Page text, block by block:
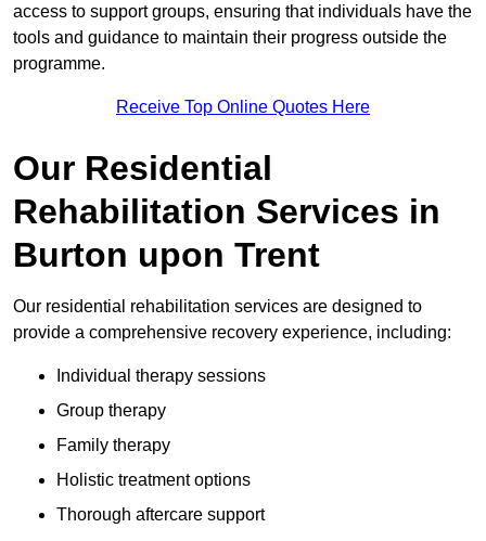
access to support groups, ensuring that individuals have the
tools and guidance to maintain their progress outside the
programme.
Receive Top Online Quotes Here
Our Residential
Rehabilitation Services in
Burton upon Trent
Our residential rehabilitation services are designed to
provide a comprehensive recovery experience, including:
Individual therapy sessions
Group therapy
Family therapy
Holistic treatment options
Thorough aftercare support